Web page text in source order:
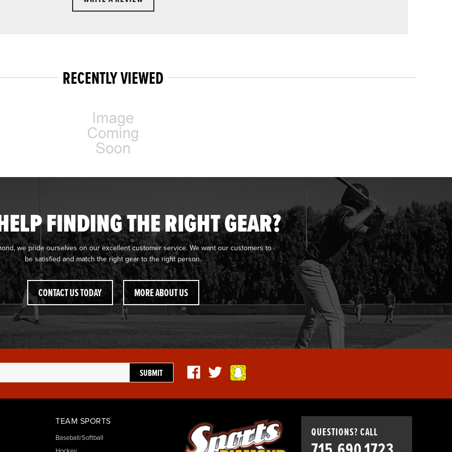
RECENTLY VIEWED
FINDING THE RIGHT GEAR?
we pride ourselves on our excellent customer service. We want our customers to
be satisfied and match the right gear to the right person.
CONTACT US TODAY MORE ABOUT US
TEAM SPORTS
Baseball/Softball
QUESTIONS? CALL